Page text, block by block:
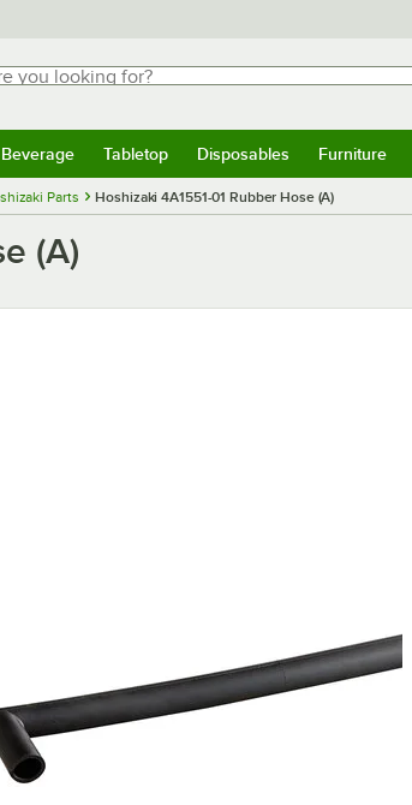
looking for?
for results.
WebstaurantStore
Tabletop Disposables Furniture
Parts Hoshizaki 4A1551-01 Rubber Hose (A)
(A)